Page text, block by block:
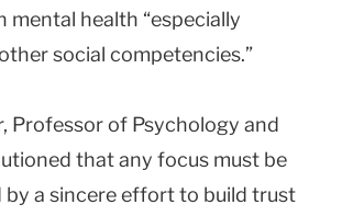
mental health “especially
social competencies.”
Professor of Psychology and
that any focus must be
by a sincere effort to build trust